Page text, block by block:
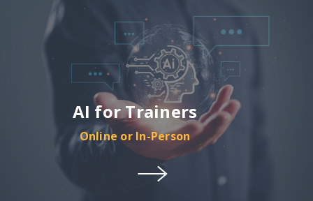
AI for Trainers
Online or In-Person